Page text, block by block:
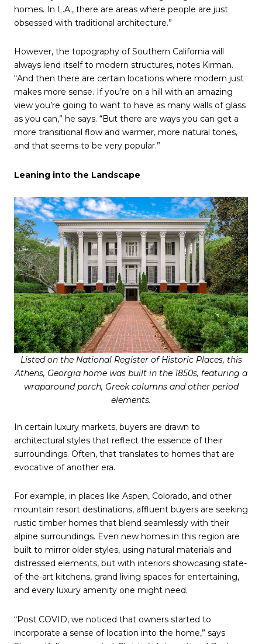
homes. In L.A., there are areas where people are just
obsessed with traditional architecture.”
However, the topography of Southern California will
always lend itself to modern structures, notes Kirman.
“And then there are certain locations where modern just
makes more sense. If you’re on a hill with an amazing
view you’re going to want to have as many walls of glass
as you can,” he says. “But there are ways you can get a
more transitional flow and warmer, more natural tones,
and that seems to be very popular.”
Leaning into the Landscape
Listed on the National Register of Historic Places, this
Athens, Georgia home was built in the 1850s, featuring a
wraparound porch, Greek columns and other period
elements.
In certain luxury markets, buyers are drawn to
architectural styles that reflect the essence of their
surroundings. Often, that translates to homes that are
evocative of another era.
For example, in places like Aspen, Colorado, and other
mountain resort destinations, affluent buyers are seeking
rustic timber homes that blend seamlessly with their
alpine surroundings. Even new homes in this region are
built to mirror older styles, using natural materials and
distressed elements, but with interiors showcasing state-
of-the-art kitchens, grand living spaces for entertaining,
and every luxury amenity one might need.
“Post COVID, we noticed that owners started to
incorporate a sense of location into the home,” says